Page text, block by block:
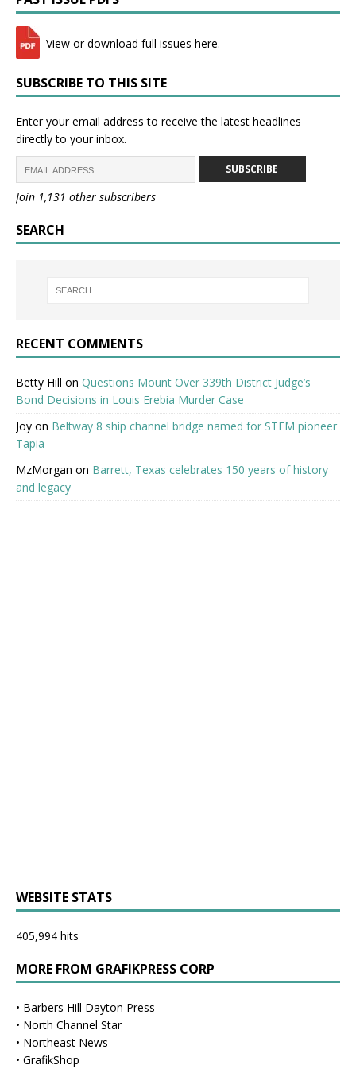
View or download full issues here.
SUBSCRIBE TO THIS SITE
Enter your email address to receive the latest headlines
directly to your inbox.
SUBSCRIBE
Join 1,131 other subscribers
SEARCH
RECENT COMMENTS
Betty Hill on Questions Mount Over 339th District Judge’s
Bond Decisions in Louis Erebia Murder Case
Joy on Beltway 8 ship channel bridge named for STEM pioneer
Tapia
MzMorgan on Barrett, Texas celebrates 150 years of history
and legacy
WEBSITE STATS
405,994 hits
MORE FROM GRAFIKPRESS CORP
• Barbers Hill Dayton Press
• North Channel Star
• Northeast News
• GrafikShop